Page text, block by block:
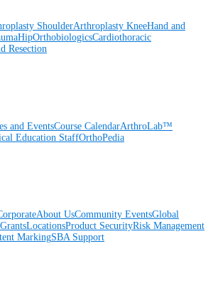
ShoulderArthroplasty KneeHand and
HipOrthobiologicsCardiothoracic
Resection
and EventsCourse CalendarArthroLab™
Education StaffOrthoPedia
About UsCommunity EventsGlobal
GrantsLocationsProduct SecurityRisk Management
MarkingSBA Support